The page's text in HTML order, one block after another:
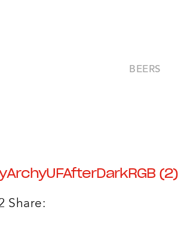
BEERS
(2)
Share: